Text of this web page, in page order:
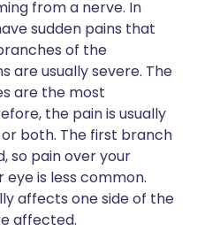
from a nerve. In
sudden pains that
of the
are usually severe. The
are the most
the pain is usually
both. The first branch
so pain over your
is less common.
affects one side of the
affected.